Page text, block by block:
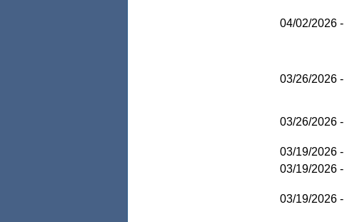
04/02/2026 -
03/26/2026 -
03/26/2026 -
03/19/2026 -
03/19/2026 -
03/19/2026 -